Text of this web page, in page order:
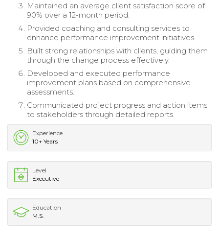
Maintained an average client satisfaction score of
90% over a 12-month period.
Provided coaching and consulting services to
enhance performance improvement initiatives.
Built strong relationships with clients, guiding them
through the change process effectively.
Developed and executed performance
improvement plans based on comprehensive
assessments.
Communicated project progress and action items
to stakeholders through detailed reports.
Experience
10+ Years
Level
Executive
Education
M.S.